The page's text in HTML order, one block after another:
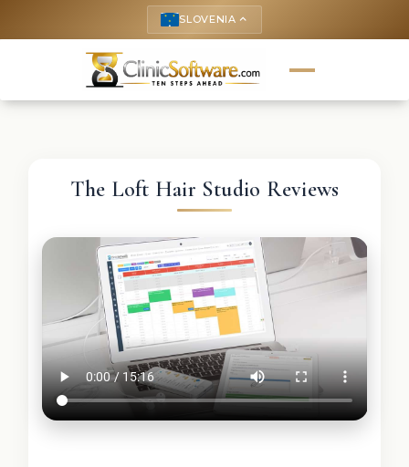
SLOVENIA keyboard_arrow_up
The Loft Hair Studio Reviews